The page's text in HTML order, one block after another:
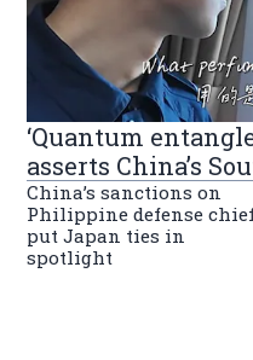
‘Quantum
asserts China’s
China’s sanctions on
Philippine defense
put Japan ties in
spotlight